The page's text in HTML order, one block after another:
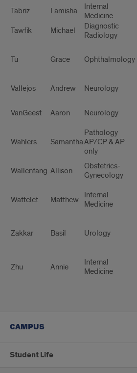
Tabriz Lamisha
Internal
Medicine
Tawfik
Michael
Diagnostic
Radiology
Tu Grace Ophthalmology
Vallejos Andrew Neurology
VanGeest Aaron Neurology
Wahlers Samantha
Pathology
AP/CP & AP
only
Wallenfang Allison
Obstetrics-
Gynecology
Wattelet Matthew Internal
Medicine
Zakkar Basil Urology
Zhu Annie
Internal
Medicine
CAMPUS
Student Life